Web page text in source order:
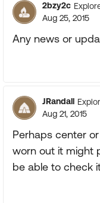
2bzy2c
Aug 25, 2015
Any news or
JRandall
Aug 21, 2015
Perhaps center
worn out it might
be able to check